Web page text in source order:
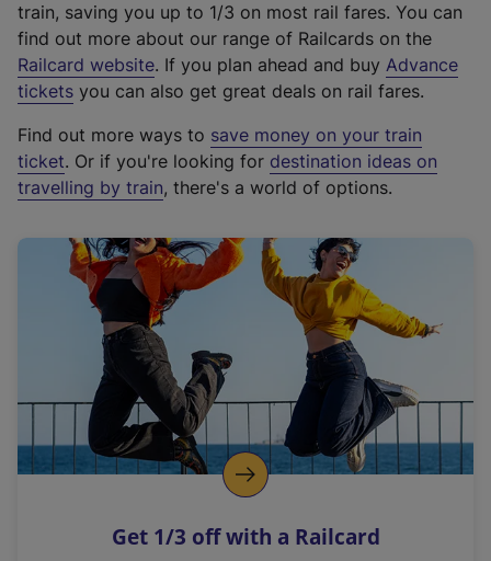
train, saving you up to 1/3 on most rail fares. You can
find out more about our range of Railcards on the
Railcard website(
e
t
e
r
a
l
i
n
k
o
p
s
. If you plan ahead and buy Advance
tickets you can also get great deals on rail fares.
Find out more ways to save money on your train
ticket. Or if you're looking for destination ideas on
travelling by train, there's a world of options.
Get 1/3 off with a Railcard